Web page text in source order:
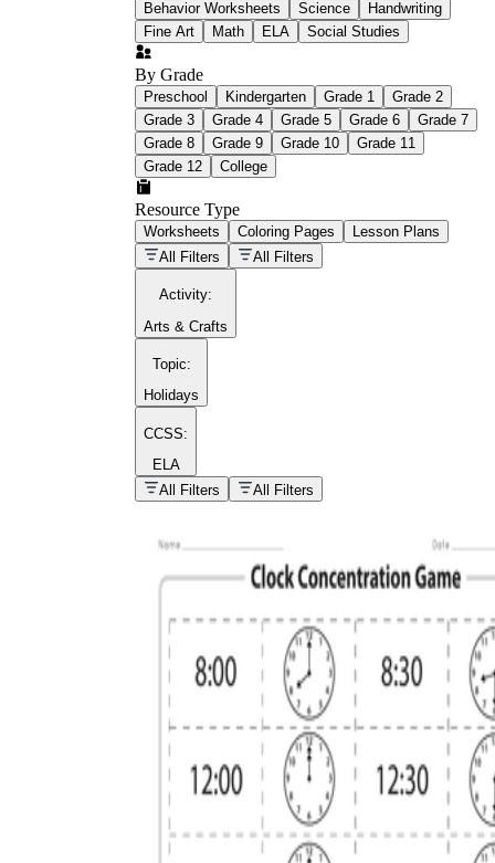
Worksheet?
schoolwork assignments
worksheet
education worksheet
paper with
questions or exercises
homework
What are the Components of a
Worksheet?
Behavior Worksheets Science
Handwriting
Fine Art
Math ELA Social Studies
By Grade
Preschool Kindergarten Grade 1
Grade 2
Grade 3
Grade 4 Grade 5 Grade 6
Grade 7
Grade 8
Grade 9 Grade 10
Grade 11
Grade 12
College
Resource Type
Worksheets Coloring Pages
Lesson Plans
All Filters
All Filters
Activity:
Arts & Crafts
Topic:
Holidays
CCSS:
ELA
All Filters
All Filters